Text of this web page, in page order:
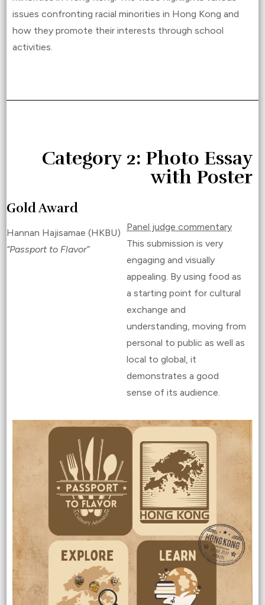
issues confronting racial minorities in Hong Kong and
how they promote their interests through school
activities.
Category 2: Photo Essay
with Poster
Gold Award
Hannan Hajisamae (HKBU)
“Passport to Flavor”
Panel judge commentary
This submission is very
engaging and visually
appealing. By using food as
a starting point for cultural
exchange and
understanding, moving from
personal to public as well as
local to global, it
demonstrates a good
sense of its audience.